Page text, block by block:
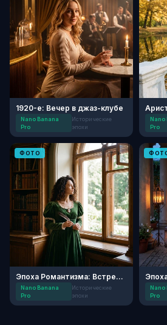
1920-е: Вечер в джаз-клубе
Nano Banana
Pro
Исторические
эпохи
Nano
Pro
ФОТО
Эпоха Романтизма: Встреча в усадьбе
Nano Banana
Pro
Исторические
эпохи
Nano
Pro